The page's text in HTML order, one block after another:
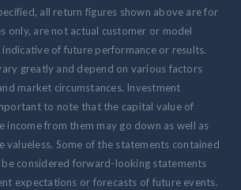
all return figures shown above are for
only, are not actual customer or model
of future performance or results.
greatly and depend on various factors
market circumstances. Investment
to note that the capital value of
income from them may go down as well as
valueless. Some of the statements contained
be considered forward-looking statements
expectations or forecasts of future events.